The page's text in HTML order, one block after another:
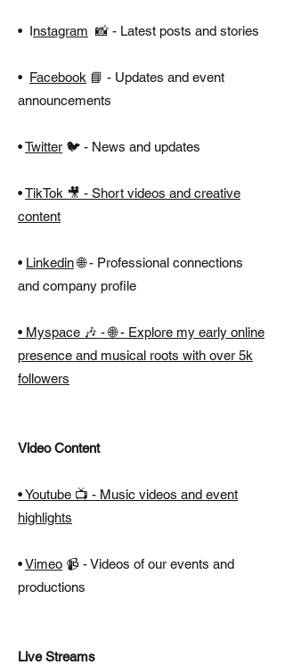
• Instagram 📸 - Latest posts and stories
• Facebook 📘 - Updates and event
announcements
•Twitter 🐦 - News and updates
•TikTok 🎥 - Short videos and creative
content
• Linkedin🌐 - Professional connections
and company profile
• Myspace 🎶 -🌐 - Explore my early online
presence and musical roots with over 5k
followers
Video Content
• Youtube 📺 - Music videos and event
highlights
•Vimeo 📹 - Videos of our events and
productions
Live Streams